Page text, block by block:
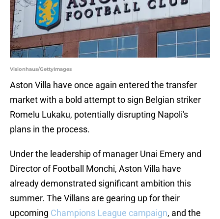
Visionhaus/GettyImages
Aston Villa have once again entered the transfer
market with a bold attempt to sign Belgian striker
Romelu Lukaku, potentially disrupting Napoli's
plans in the process.
Under the leadership of manager Unai Emery and
Director of Football Monchi, Aston Villa have
already demonstrated significant ambition this
summer. The Villans are gearing up for their
upcoming Champions League campaign, and the